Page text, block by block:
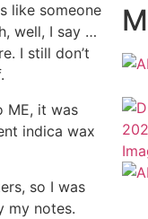
like someone
well, I say …
I still don’t
ME, it was
indica wax
so I was
my notes.